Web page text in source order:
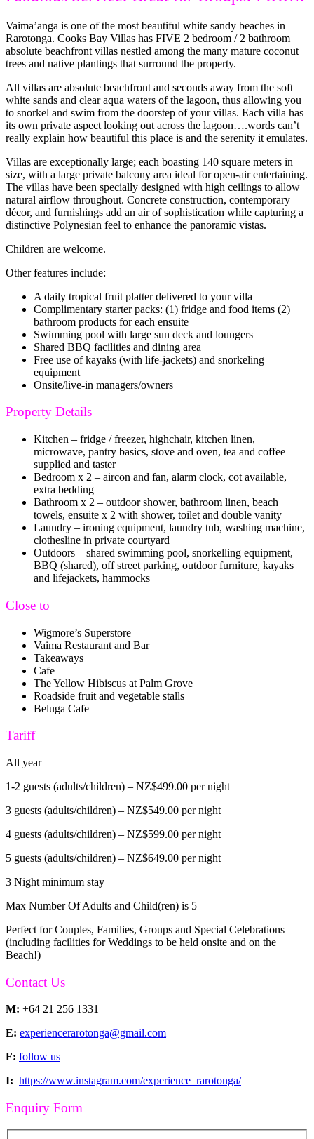
Vaima’anga is one of the most beautiful white sandy beaches in
Rarotonga. Cooks Bay Villas has FIVE 2 bedroom / 2 bathroom
absolute beachfront villas nestled among the many mature coconut
trees and native plantings that surround the property.
All villas are absolute beachfront and seconds away from the soft
white sands and clear aqua waters of the lagoon, thus allowing you
to snorkel and swim from the doorstep of your villas. Each villa has
its own private aspect looking out across the lagoon….words can’t
really explain how beautiful this place is and the serenity it emulates.
Villas are exceptionally large; each boasting 140 square meters in
size, with a large private balcony area ideal for open-air entertaining.
The villas have been specially designed with high ceilings to allow
natural airflow throughout. Concrete construction, contemporary
décor, and furnishings add an air of sophistication while capturing a
distinctive Polynesian feel to enhance the panoramic vistas.
Children are welcome.
Other features include:
A daily tropical fruit platter delivered to your villa
Complimentary starter packs: (1) fridge and food items (2)
bathroom products for each ensuite
Swimming pool with large sun deck and loungers
Shared BBQ facilities and dining area
Free use of kayaks (with life-jackets) and snorkeling
equipment
Onsite/live-in managers/owners
Property Details
Kitchen – fridge / freezer, highchair, kitchen linen,
microwave, pantry basics, stove and oven, tea and coffee
supplied and taster
Bedroom x 2 – aircon and fan, alarm clock, cot available,
extra bedding
Bathroom x 2 – outdoor shower, bathroom linen, beach
towels, ensuite x 2 with shower, toilet and double vanity
Laundry – ironing equipment, laundry tub, washing machine,
clothesline in private courtyard
Outdoors – shared swimming pool, snorkelling equipment,
BBQ (shared), off street parking, outdoor furniture, kayaks
and lifejackets, hammocks
Close to
Wigmore’s Superstore
Vaima Restaurant and Bar
Takeaways
Cafe
The Yellow Hibiscus at Palm Grove
Roadside fruit and vegetable stalls
Beluga Cafe
Tariff
All year
1-2 guests (adults/children) – NZ$499.00 per night
3 guests (adults/children) – NZ$549.00 per night
4 guests (adults/children) – NZ$599.00 per night
5 guests (adults/children) – NZ$649.00 per night
3 Night minimum stay
Max Number Of Adults and Child(ren) is 5
Perfect for Couples, Families, Groups and Special Celebrations
(including facilities for Weddings to be held onsite and on the
Beach!)
Contact Us
M: +64 21 256 1331
E: experiencerarotonga@gmail.com
F: follow us
I: https://www.instagram.com/experience_rarotonga/
Enquiry Form